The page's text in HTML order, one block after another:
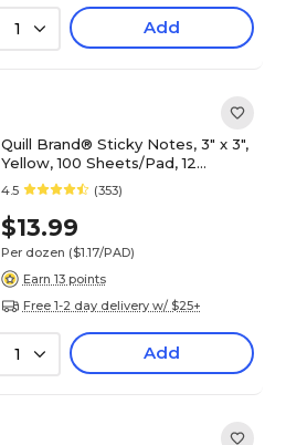
1 Add
Quill Brand® Sticky Notes, 3" x 3",
Yellow, 100 Sheets/Pad, 12
Pads/Pack (7384YW)
4.5 (353)
$13.99
Per dozen ($1.17/PAD)
Earn 13 points
Free 1-2 day delivery w/ $25+
1 Add